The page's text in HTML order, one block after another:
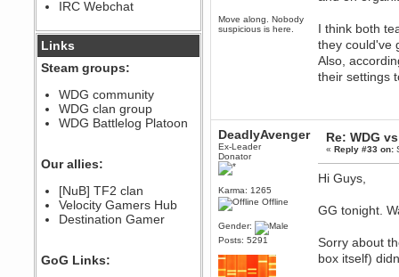
sarcasmrules
@berath link doesn?t work
Berath
Who Dares Grins unites again
here!
https://discord.com/channels/764441873166762026/764442075768684544
Spammers be gone!
Berath
September 28, 2020, 11:18:57
September 28, 2020, 09:55:06
IRC Webchat
Links
Steam groups:
WDG community
WDG clan group
WDG Battlelog Platoon
Our allies:
[NuB] TF2 clan
Velocity Gamers Hub
Destination Gamer
GoG Links:
Move along. Nobody
suspicious is here.
I think both
they could've
Also,
their settings
DeadlyAvenger
Ex-Leader
Donator
Karma: 1265
Offline
Gender:
Posts: 5291
Re: WDG
«Reply #33 on:
Hi Guys,
GG tonight.
Sorry about
box itself)